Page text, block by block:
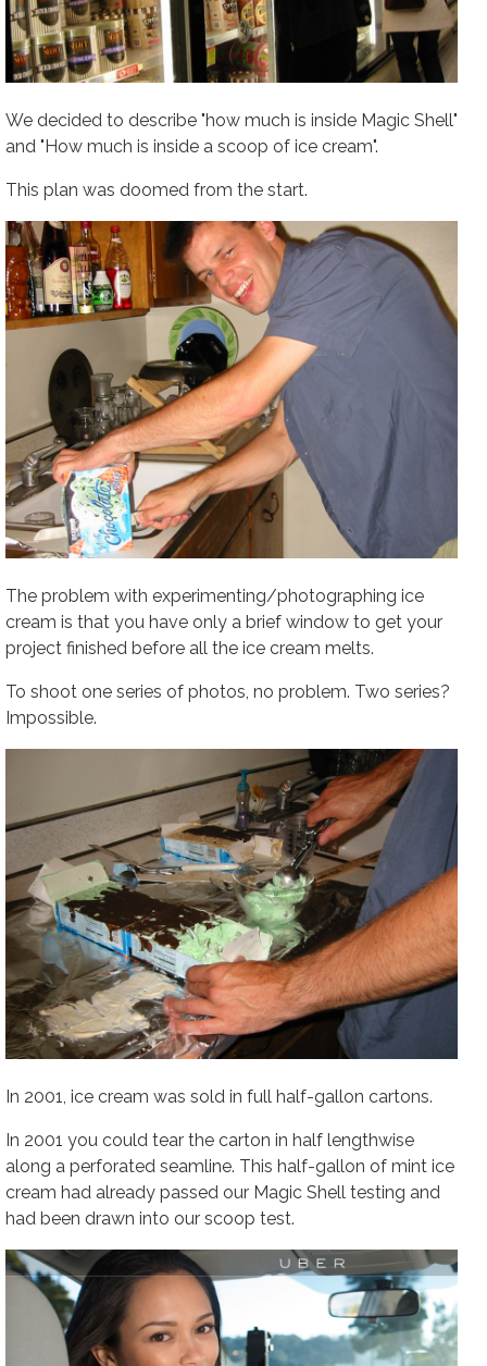
We decided to describe "how much is inside Magic Shell"
and "How much is inside a scoop of ice cream".
This plan was doomed from the start.
The problem with experimenting/photographing ice
cream is that you have only a brief window to get your
project finished before all the ice cream melts.
To shoot one series of photos, no problem. Two series?
Impossible.
In 2001, ice cream was sold in full half-gallon cartons.
In 2001 you could tear the carton in half lengthwise
along a perforated seamline. This half-gallon of mint ice
cream had already passed our Magic Shell testing and
had been drawn into our scoop test.